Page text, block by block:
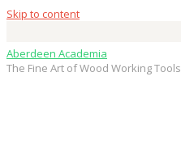
Skip to content
Aberdeen Academia
The Fine Art of Wood Working Tools